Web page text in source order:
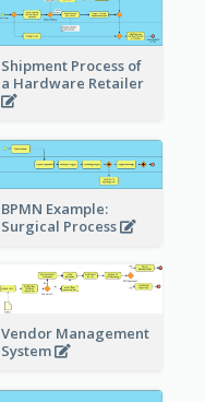
Shipment Process of
a Hardware Retailer
BPMN Example:
Surgical Process
Vendor Management
System